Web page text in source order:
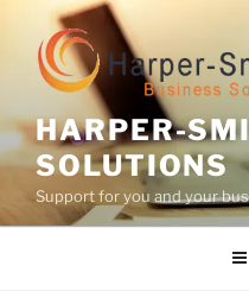
content
HARPER-
SOLUTIONS
Support for you and your